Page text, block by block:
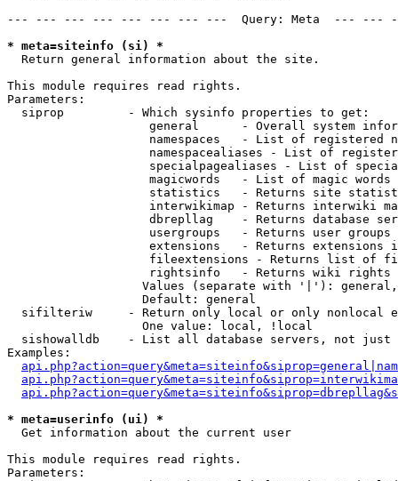
--- --- --- --- --- --- --- ---  Query: Meta  ---
* meta=siteinfo (si) *
Return general information about the site.
This module requires read rights.
Parameters:
  siprop         - Which sysinfo properties to get:
general      - Overall system
namespaces   - List of registered
namespacealiases - List of
specialpagealiases - List of
magicwords   - List of magic words
statistics   - Returns site
interwikimap - Returns interwiki
dbrepllag    - Returns database
usergroups   - Returns user
extensions   - Returns extensions
fileextensions - Returns list of
rightsinfo   - Returns wiki
Values (separate with '|'):
                   Default: general
sifilteriw     - Return only local or only nonlocal
                   One value: local, !local
sishowalldb    - List all database servers, not just
Examples:
* meta=userinfo (ui) *
Get information about the current user
This module requires read rights.
Parameters: